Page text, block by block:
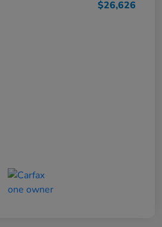
$26,626